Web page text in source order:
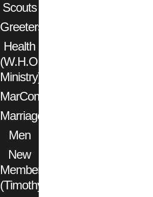
Scouts
Greeters
Health
(W.H.O.
Ministry)
MarCom
Marriage
Men
New
Members
(Timothy)